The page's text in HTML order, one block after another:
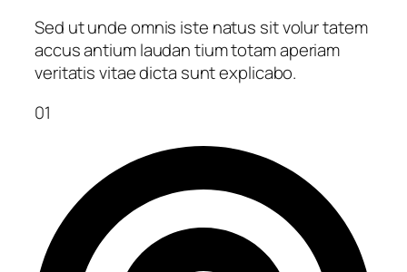
Sed ut unde omnis iste natus sit volur tatem
accus antium laudan tium totam aperiam
veritatis vitae dicta sunt explicabo.
01